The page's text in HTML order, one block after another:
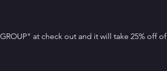
at check out and it will take 25% off of